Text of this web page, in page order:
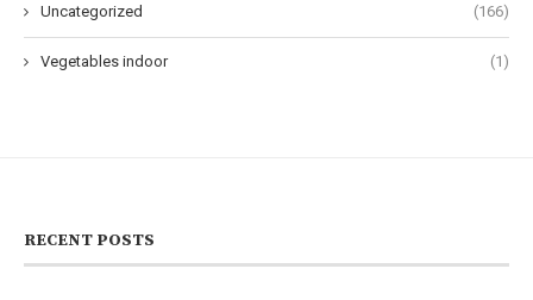
Uncategorized (166)
Vegetables indoor (1)
RECENT POSTS